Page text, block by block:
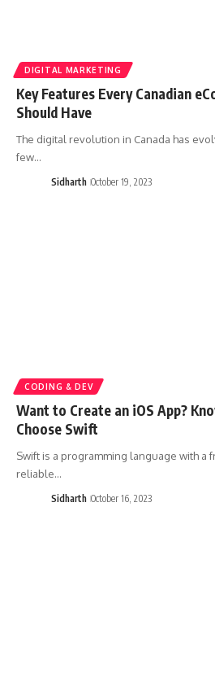
DIGITAL MARKETING
Key Features Every Canadian
Should Have
The digital revolution in Canada has
few…
Sidharth October 19, 2023
CODING & DEV
Want to Create an iOS App?
Choose Swift
Swift is a programming language with a
reliable…
Sidharth October 16, 2023